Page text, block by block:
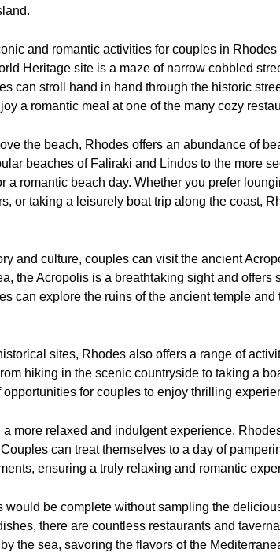
and romantic activities for couples in
Heritage site is a maze of narrow cobbled
can stroll hand in hand through the historic
a romantic meal at one of the many cozy
the beach, Rhodes offers an abundance of
beaches of Faliraki and Lindos to the more
a romantic beach day. Whether you prefer
or taking a leisurely boat trip along the coast,
and culture, couples can visit the ancient
the Acropolis is a breathtaking sight and offers
can explore the ruins of the ancient temple
sites, Rhodes also offers a range of
hiking in the scenic countryside to taking a
opportunities for couples to enjoy thrilling
a more relaxed and indulgent experience,
can treat themselves to a day of
ensuring a truly relaxing and romantic
would be complete without sampling the
there are countless restaurants and
the sea, savoring the flavors of the